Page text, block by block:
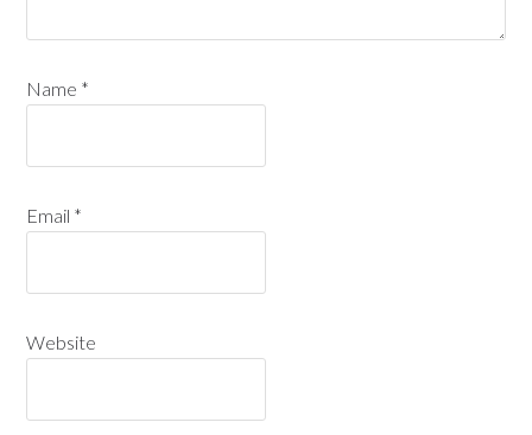
Name *
Email *
Website